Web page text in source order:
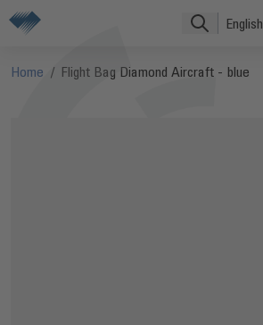
Skip to Content
English
Home / Flight Bag Diamond Aircraft - blue